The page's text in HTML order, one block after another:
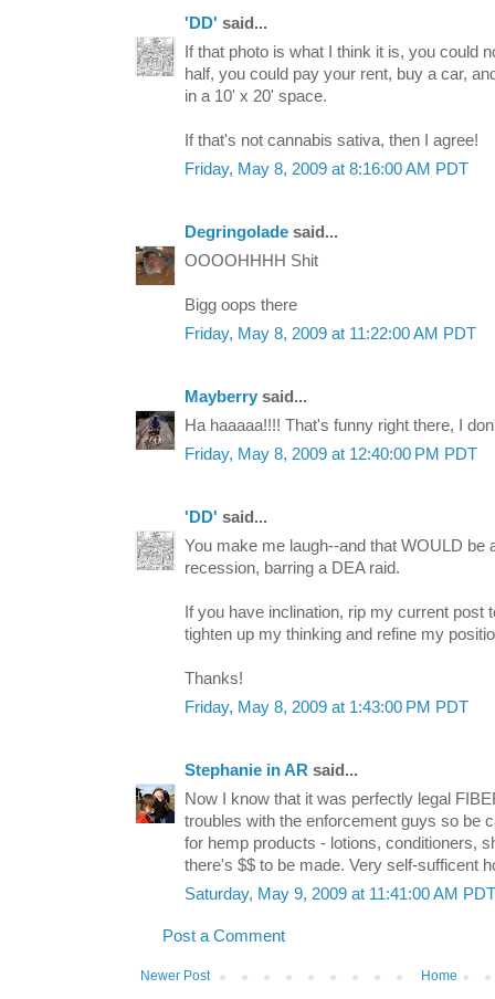
'DD' said...
If that photo is what I think it is, you could
half, you could pay your rent, buy a car,
in a 10' x 20' space.
If that's not cannabis sativa, then I agree!
Friday, May 8, 2009 at 8:16:00 AM PDT
Degringolade said...
OOOOHHHH Shit
Bigg oops there
Friday, May 8, 2009 at 11:22:00 AM PDT
Mayberry said...
Ha haaaaa!!!! That's funny right there, I
Friday, May 8, 2009 at 12:40:00 PM PDT
'DD' said...
You make me laugh--and that WOULD be
recession, barring a DEA raid.
If you have inclination, rip my current post
tighten up my thinking and refine my
Thanks!
Friday, May 8, 2009 at 1:43:00 PM PDT
Stephanie in AR said...
Now I know that it was perfectly legal
troubles with the enforcement guys so be
for hemp products - lotions, conditioners,
there's $$ to be made. Very self-sufficent
Saturday, May 9, 2009 at 11:41:00 AM PDT
Post a Comment
Newer Post Home